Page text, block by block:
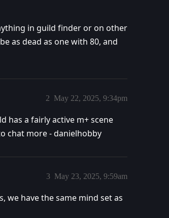
in guild finder or on other
as dead as one with 80, and
May 22, 2025, 9:34pm
2
has a fairly active m+ scene
chat more - danielhobby
May 23, 2025, 9:59am
3
we have the same mind set as